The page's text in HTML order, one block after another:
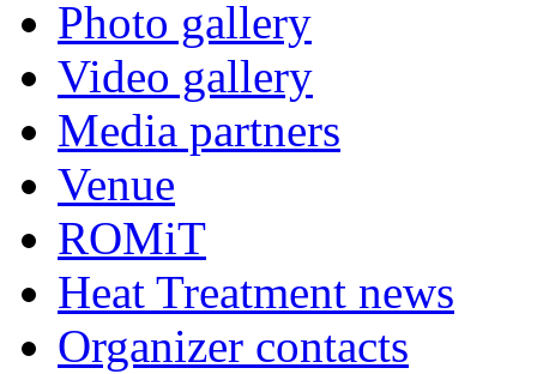
Photo gallery
Video gallery
Media partners
Venue
ROMiT
Heat Treatment news
Organizer contacts